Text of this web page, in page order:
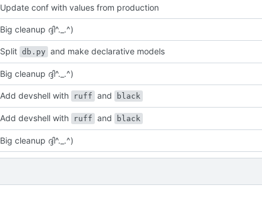
Update conf with values from production
Big cleanup ദ്ദി^._.^)
Split db.py and make declarative models
Big cleanup ദ്ദി^._.^)
Add devshell with ruff and black
Add devshell with ruff and black
Big cleanup ദ്ദി^._.^)